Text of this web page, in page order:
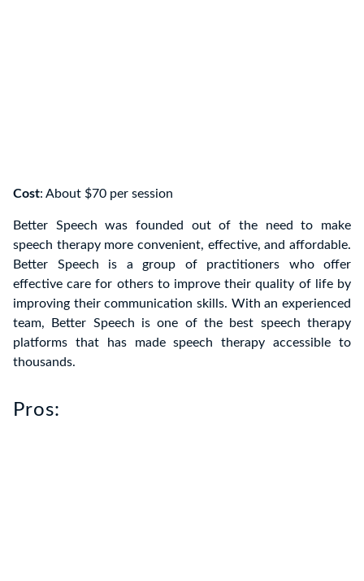
Cost: About $70 per session
Better Speech was founded out of the need to make
speech therapy more convenient, effective, and affordable.
Better Speech is a group of practitioners who offer
effective care for others to improve their quality of life by
improving their communication skills. With an experienced
team, Better Speech is one of the best speech therapy
platforms that has made speech therapy accessible to
thousands.
Pros: